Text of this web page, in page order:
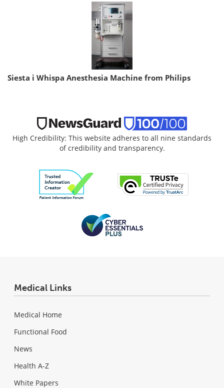
Siesta i Whispa Anesthesia Machine from Philips
High Credibility: This website adheres to all nine standards
of credibility and transparency.
Medical Links
Medical Home
Functional Food
News
Health A-Z
White Papers